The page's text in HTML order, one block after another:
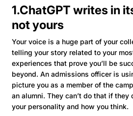
1.ChatGPT writes in
not yours
Your voice is a huge part of your
telling your story related to your
experiences that prove you’ll be
beyond. An admissions officer is
picture you as a member of the
an alumni. They can’t do that if they
your personality and how you think.